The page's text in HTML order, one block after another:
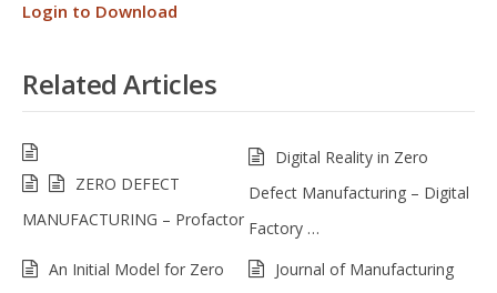
Login to Download
Related Articles
ZERO DEFECT
MANUFACTURING – Profactor
Digital Reality in Zero
Defect Manufacturing – Digital
Factory …
An Initial Model for Zero
Journal of Manufacturing